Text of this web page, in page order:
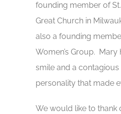
founding member of
Great Church in
also a founding
Women’s Group.
smile and a
personality that made
We would like to thank